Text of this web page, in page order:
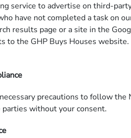
service to advertise on third-
have not completed a task on
results page or a site in the
to the GHP Buys Houses
precautions to follow
without your consent.